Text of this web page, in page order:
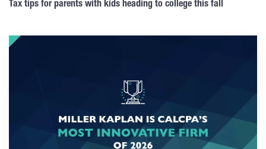
Tax tips for parents with kids heading to college this fall